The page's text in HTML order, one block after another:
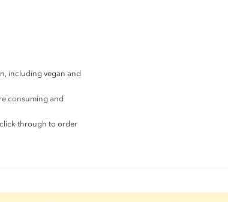
including vegan and
consuming and
through to order